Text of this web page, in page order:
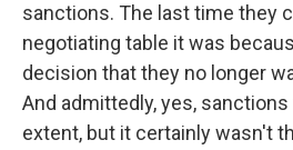
sanctions. The last time they
negotiating table it was
decision that they no longer
And admittedly, yes,
extent, but it certainly wasn't